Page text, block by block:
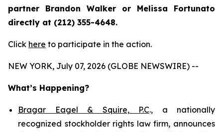
partner Brandon Walker or Melissa Fortunato
directly at (212) 355-4648.
Click here to participate in the action.
NEW YORK, July 07, 2026 (GLOBE NEWSWIRE) --
What’s Happening?
Bragar Eagel & Squire, P.C., a nationally
recognized stockholder rights law firm, announces